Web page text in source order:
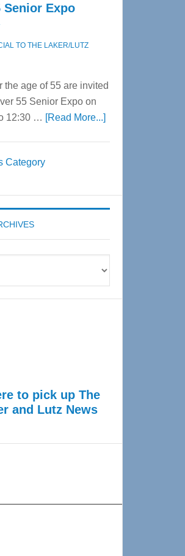
Senior Expo
TO THE LAKER/LUTZ
the age of 55 are invited
55 Senior Expo on
12:30 … [Read More...]about
Expo
coming
Category
to pick up The
and Lutz News